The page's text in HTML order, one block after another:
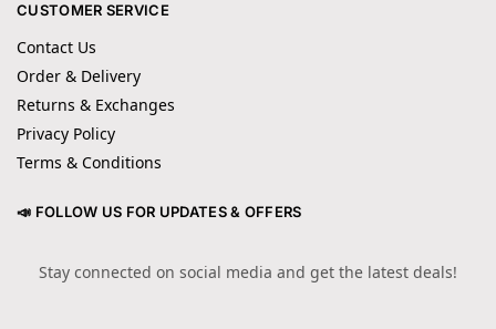
CUSTOMER SERVICE
Contact Us
Order & Delivery
Returns & Exchanges
Privacy Policy
Terms & Conditions
📣 FOLLOW US FOR UPDATES & OFFERS
Stay connected on social media and get the latest deals!